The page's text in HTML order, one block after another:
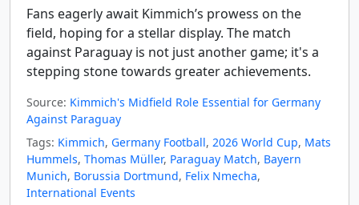
Fans eagerly await Kimmich’s prowess on the
field, hoping for a stellar display. The match
against Paraguay is not just another game; it's a
stepping stone towards greater achievements.
Source: Kimmich's Midfield Role Essential for Germany
Against Paraguay
Tags: Kimmich, Germany Football, 2026 World Cup, Mats
Hummels, Thomas Müller, Paraguay Match, Bayern
Munich, Borussia Dortmund, Felix Nmecha,
International Events